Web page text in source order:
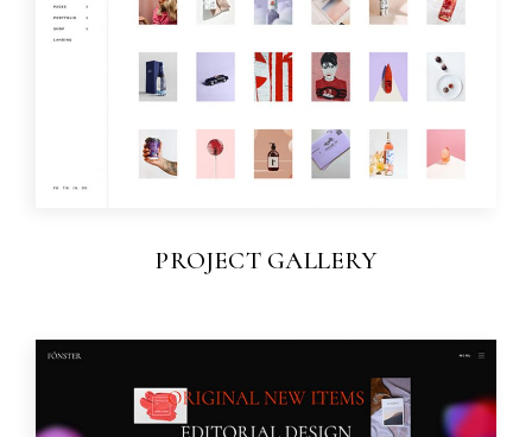
PROJECT GALLERY